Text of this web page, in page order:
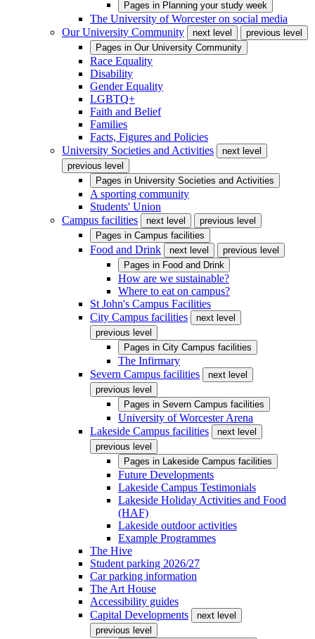
Pages in Planning your study week
The University of Worcester on social media
Our University Community
next level
previous level
Pages in Our University Community
Race Equality
Disability
Gender Equality
LGBTQ+
Faith and Belief
Families
Facts, Figures and Policies
University Societies and Activities
next level
previous level
Pages in University Societies and Activities
A sporting community
Students' Union
Campus facilities
next level
previous level
Pages in Campus facilities
Food and Drink next level
previous level
Pages in Food and Drink
How are we sustainable?
Where to eat on campus?
St John's Campus Facilities
City Campus facilities
next level
previous level
Pages in City Campus facilities
The Infirmary
Severn Campus facilities
next level
previous level
Pages in Severn Campus facilities
University of Worcester Arena
Lakeside Campus facilities
next level
previous level
Pages in Lakeside Campus facilities
Future Developments
Lakeside Campus Testimonials
Lakeside Holiday Activities and Food
(HAF)
Lakeside outdoor activities
Example Programmes
The Hive
Student parking 2026/27
Car parking information
The Art House
Accessibility guides
Capital Developments
next level
previous level